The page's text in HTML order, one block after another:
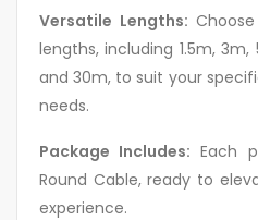
Versatile Lengths:
lengths, including 1.5m, 3m,
and 30m, to suit your
needs.
Package Includes: Each
Round Cable, ready to
experience.